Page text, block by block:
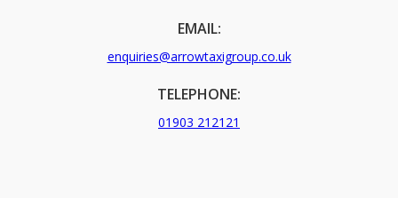
EMAIL:
enquiries@arrowtaxigroup.co.uk
TELEPHONE:
01903 212121